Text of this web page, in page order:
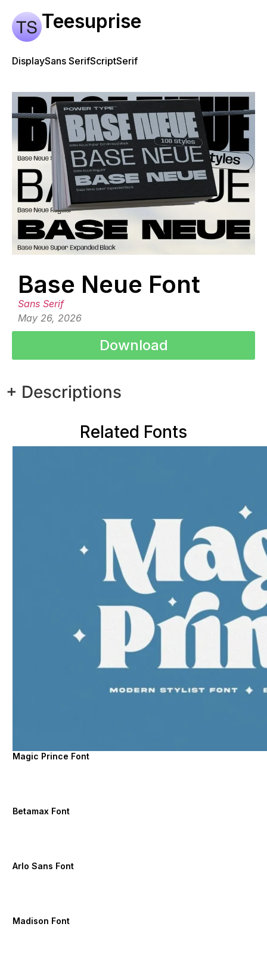
Teesuprise
DisplaySans SerifScriptSerif
Base Neue Font
Sans Serif
May 26, 2026
Download
+ Descriptions
Related Fonts
Magic Prince Font
Betamax Font
Arlo Sans Font
Madison Font